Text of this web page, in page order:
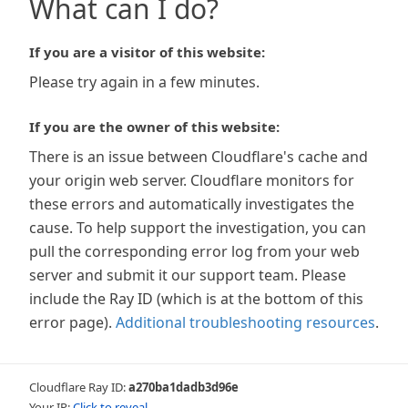
What can I do?
If you are a visitor of this website:
Please try again in a few minutes.
If you are the owner of this website:
There is an issue between Cloudflare's cache and
your origin web server. Cloudflare monitors for
these errors and automatically investigates the
cause. To help support the investigation, you can
pull the corresponding error log from your web
server and submit it our support team. Please
include the Ray ID (which is at the bottom of this
error page). Additional troubleshooting resources.
Cloudflare Ray ID:a270ba1dadb3d96e